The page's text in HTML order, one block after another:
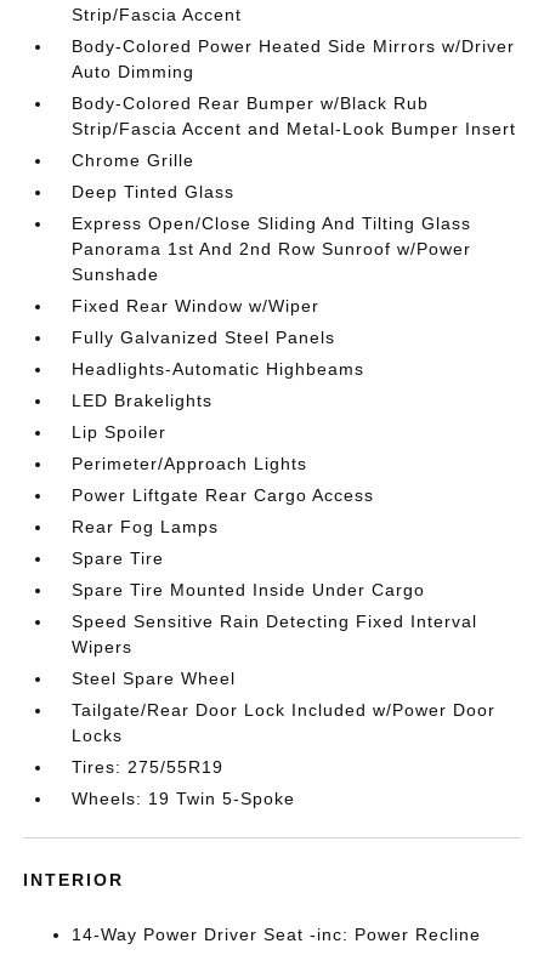
Strip/Fascia Accent
Body-Colored Power Heated Side Mirrors w/Driver
Auto Dimming
Body-Colored Rear Bumper w/Black Rub
Strip/Fascia Accent and Metal-Look Bumper Insert
Chrome Grille
Deep Tinted Glass
Express Open/Close Sliding And Tilting Glass
Panorama 1st And 2nd Row Sunroof w/Power
Sunshade
Fixed Rear Window w/Wiper
Fully Galvanized Steel Panels
Headlights-Automatic Highbeams
LED Brakelights
Lip Spoiler
Perimeter/Approach Lights
Power Liftgate Rear Cargo Access
Rear Fog Lamps
Spare Tire
Spare Tire Mounted Inside Under Cargo
Speed Sensitive Rain Detecting Fixed Interval
Wipers
Steel Spare Wheel
Tailgate/Rear Door Lock Included w/Power Door
Locks
Tires: 275/55R19
Wheels: 19 Twin 5-Spoke
INTERIOR
14-Way Power Driver Seat -inc: Power Recline